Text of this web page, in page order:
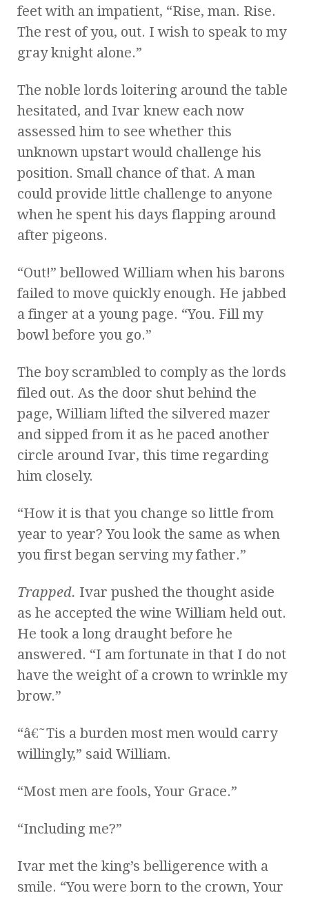
feet with an impatient, “Rise, man. Rise.
The rest of you, out. I wish to speak to my
gray knight alone.”
The noble lords loitering around the table
hesitated, and Ivar knew each now
assessed him to see whether this
unknown upstart would challenge his
position. Small chance of that. A man
could provide little challenge to anyone
when he spent his days flapping around
after pigeons.
“Out!” bellowed William when his barons
failed to move quickly enough. He jabbed
a finger at a young page. “You. Fill my
bowl before you go.”
The boy scrambled to comply as the lords
filed out. As the door shut behind the
page, William lifted the silvered mazer
and sipped from it as he paced another
circle around Ivar, this time regarding
him closely.
“How it is that you change so little from
year to year? You look the same as when
you first began serving my father.”
Trapped. Ivar pushed the thought aside
as he accepted the wine William held out.
He took a long draught before he
answered. “I am fortunate in that I do not
have the weight of a crown to wrinkle my
brow.”
“â€˜Tis a burden most men would carry
willingly,” said William.
“Most men are fools, Your Grace.”
“Including me?”
Ivar met the king’s belligerence with a
smile. “You were born to the crown, Your